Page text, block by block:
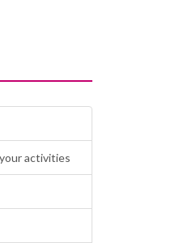
activities